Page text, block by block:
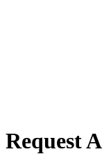
Request